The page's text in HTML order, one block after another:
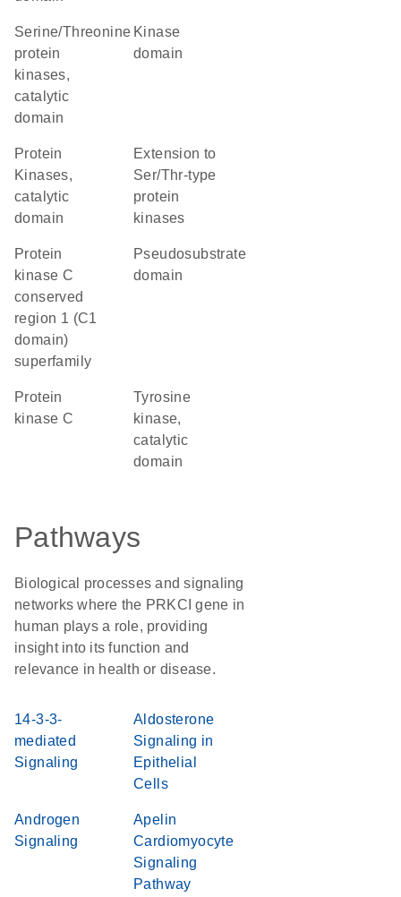
Serine/Threonine
protein
kinases,
catalytic
domain
kinase
domain
Protein
Kinases,
catalytic
domain
Extension to
Ser/Thr-type
protein
kinases
protein
kinase C
conserved
region 1 (C1
domain)
superfamily
pseudosubstrate
domain
protein
kinase C
Tyrosine
kinase,
catalytic
domain
Pathways
Biological processes and signaling
networks where the PRKCI gene in
human plays a role, providing
insight into its function and
relevance in health or disease.
14-3-3-
mediated
Signaling
Aldosterone
Signaling in
Epithelial
Cells
Androgen
Signaling
Apelin
Cardiomyocyte
Signaling
Pathway